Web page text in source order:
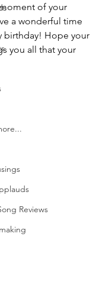
Reviews
of your
a wonderful time
birthday! Hope your
you all that your